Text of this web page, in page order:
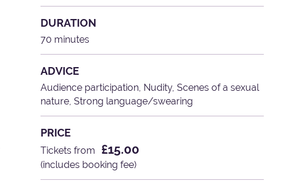
DURATION
70 minutes
ADVICE
Audience participation, Nudity, Scenes of a sexual
nature, Strong language/swearing
PRICE
Tickets from £15.00
(includes booking fee)